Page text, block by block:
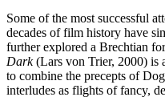
Some of the most successful
decades of film history have
further explored a Brechtian
Dark(Lars von Trier, 2000) is
to combine the precepts of
interludes as flights of fancy,